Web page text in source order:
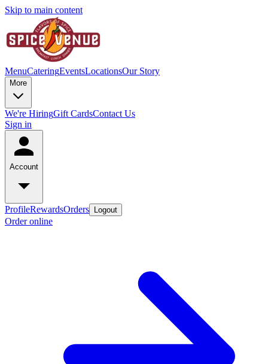
Skip to main content
MenuCateringEventsLocationsOur Story
More
We're HiringGift CardsContact Us
Sign in
Account
ProfileRewardsOrders Logout
Order online